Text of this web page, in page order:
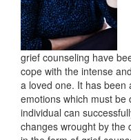
grief counseling have
cope with the intense
a loved one. It has been
emotions which must be
individual can
changes wrought by the